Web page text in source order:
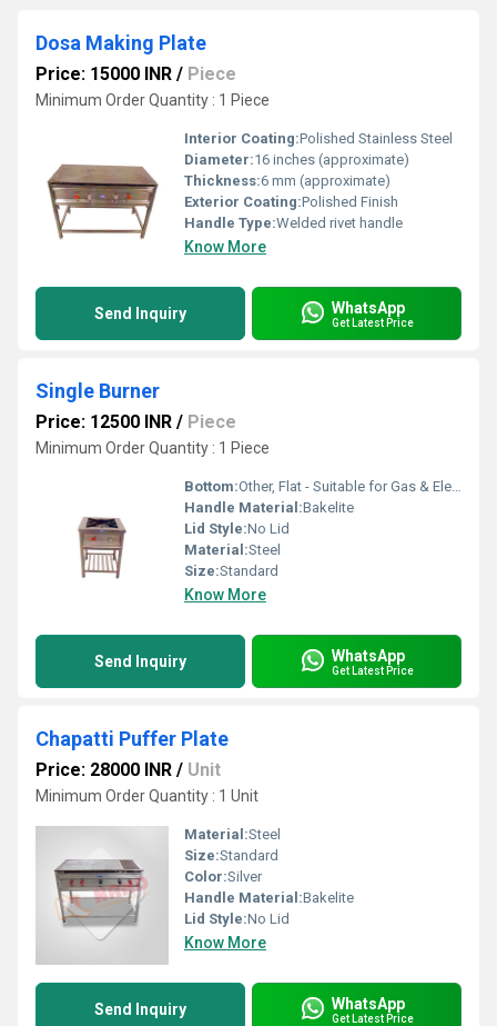
Dosa Making Plate
Price: 15000 INR / Piece
Minimum Order Quantity : 1 Piece
Interior Coating:Polished Stainless Steel
Diameter:16 inches (approximate)
Thickness:6 mm (approximate)
Exterior Coating:Polished Finish
Handle Type:Welded rivet handle
Know More
Send Inquiry WhatsApp
Get Latest Price
Single Burner
Price: 12500 INR / Piece
Minimum Order Quantity : 1 Piece
Bottom:Other, Flat - Suitable for Gas & Electric Stoves
Handle Material:Bakelite
Lid Style:No Lid
Material:Steel
Size:Standard
Know More
Send Inquiry WhatsApp
Get Latest Price
Chapatti Puffer Plate
Price: 28000 INR / Unit
Minimum Order Quantity : 1 Unit
Material:Steel
Size:Standard
Color:Silver
Handle Material:Bakelite
Lid Style:No Lid
Know More
Send Inquiry WhatsApp
Get Latest Price